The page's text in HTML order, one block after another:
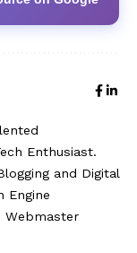
Enthusiast.
and Digital
Engine
Webmaster